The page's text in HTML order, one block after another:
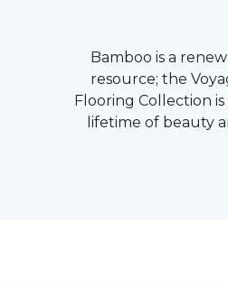
Bamboo is a
resource; the
Flooring Collection
lifetime of beauty